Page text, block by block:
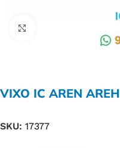
VIXO IC AREN AREH
SKU: 17377